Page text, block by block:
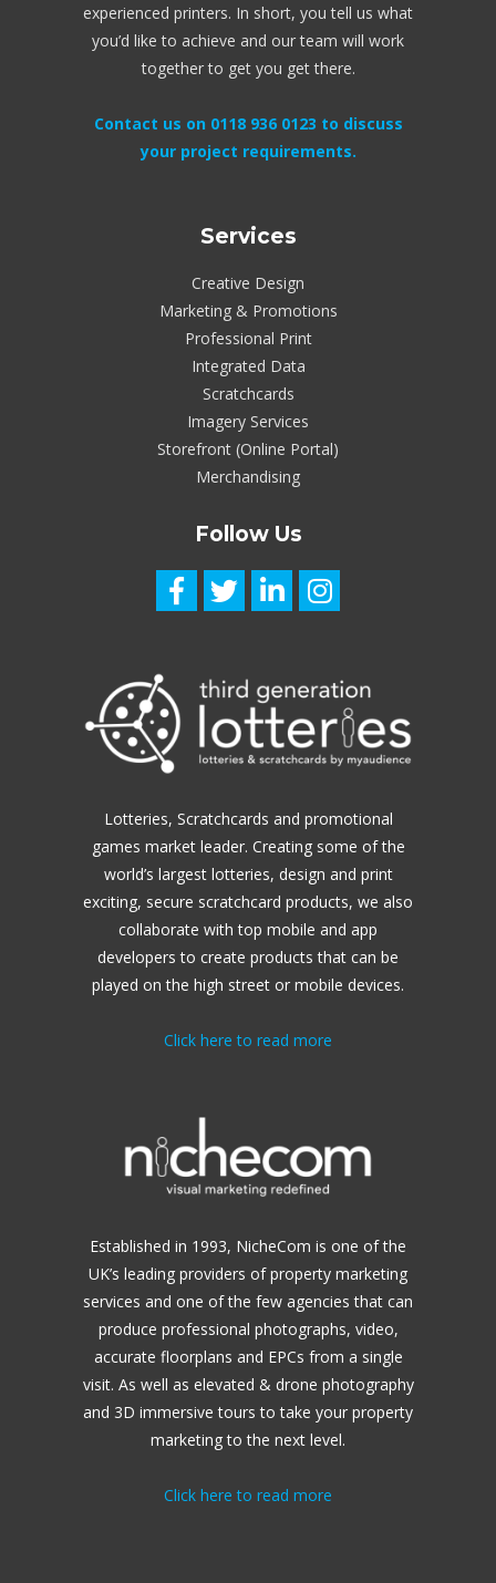
experienced printers. In short, you tell us what
you’d like to achieve and our team will work
together to get you get there.
Contact us on 0118 936 0123 to discuss
your project requirements.
Services
Creative Design
Marketing & Promotions
Professional Print
Integrated Data
Scratchcards
Imagery Services
Storefront (Online Portal)
Merchandising
Follow Us
Lotteries, Scratchcards and promotional
games market leader. Creating some of the
world’s largest lotteries, design and print
exciting, secure scratchcard products, we also
collaborate with top mobile and app
developers to create products that can be
played on the high street or mobile devices.
Click here to read more
Established in 1993, NicheCom is one of the
UK’s leading providers of property marketing
services and one of the few agencies that can
produce professional photographs, video,
accurate floorplans and EPCs from a single
visit. As well as elevated & drone photography
and 3D immersive tours to take your property
marketing to the next level.
Click here to read more